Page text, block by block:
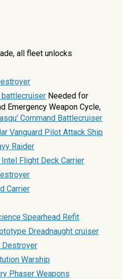
all fleet unlocks
battlecruiser Needed for
Emergency Weapon Cycle,
Command Battlecruiser
Vanguard Pilot Attack Ship
Raider
Flight Deck Carrier
Carrier
Spearhead Refit
Dreadnaught cruiser
Warship
Phaser Weapons